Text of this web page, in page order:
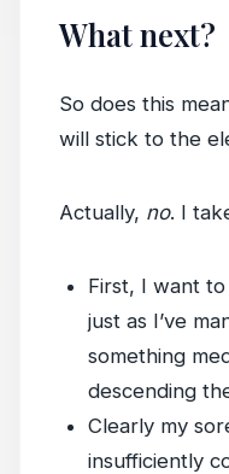
What next?
So does this
will stick to the
Actually, no. I
First, I want
just as I’ve
something
descending
Clearly my
insufficiently